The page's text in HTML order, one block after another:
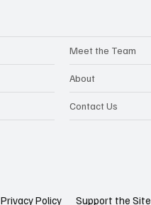
Meet the Team
About
Contact Us
Privacy Policy Support the Site